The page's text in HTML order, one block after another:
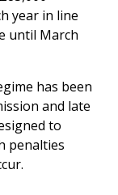
year in line
until March
has been
and late
to
penalties